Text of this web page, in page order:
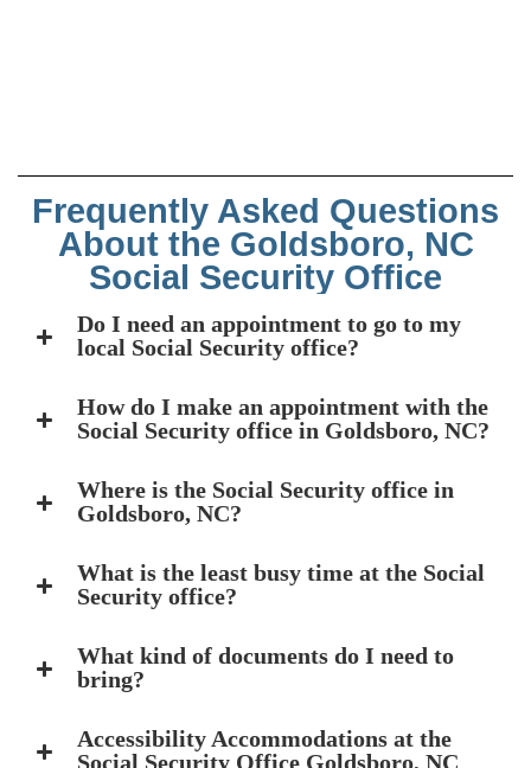
Frequently Asked Questions
About the Goldsboro, NC
Social Security Office
Do I need an appointment to go to my
local Social Security office?
How do I make an appointment with the
Social Security office in Goldsboro, NC?
Where is the Social Security office in
Goldsboro, NC?
What is the least busy time at the Social
Security office?
What kind of documents do I need to
bring?
Accessibility Accommodations at the
Social Security Office Goldsboro, NC